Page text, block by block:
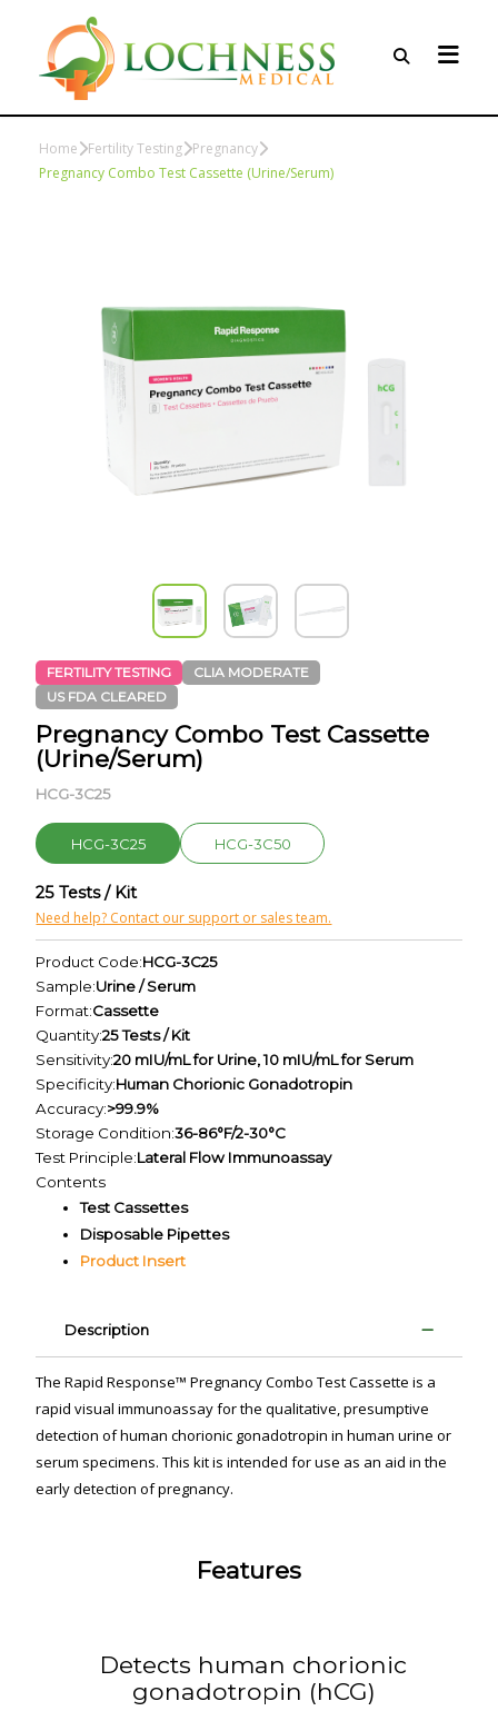
Home Fertility Testing Pregnancy
Pregnancy Combo Test Cassette (Urine/Serum)
FERTILITY TESTING
CLIA MODERATE
US FDA CLEARED
Pregnancy Combo Test Cassette
(Urine/Serum)
HCG-3C25
HCG-3C25 HCG-3C50
25 Tests / Kit
Need help? Contact our support or sales team.
Product Code:HCG-3C25
Sample:Urine / Serum
Format:Cassette
Quantity:25 Tests / Kit
Sensitivity:20 mIU/mL for Urine, 10 mIU/mL for Serum
Specificity:Human Chorionic Gonadotropin
Accuracy:>99.9%
Storage Condition:36-86°F/2-30°C
Test Principle:Lateral Flow Immunoassay
Contents
Test Cassettes
Disposable Pipettes
Product Insert
Description
The Rapid Response™ Pregnancy Combo Test Cassette is a
rapid visual immunoassay for the qualitative, presumptive
detection of human chorionic gonadotropin in human urine or
serum specimens. This kit is intended for use as an aid in the
early detection of pregnancy.
Features
Detects human chorionic
gonadotropin (hCG)